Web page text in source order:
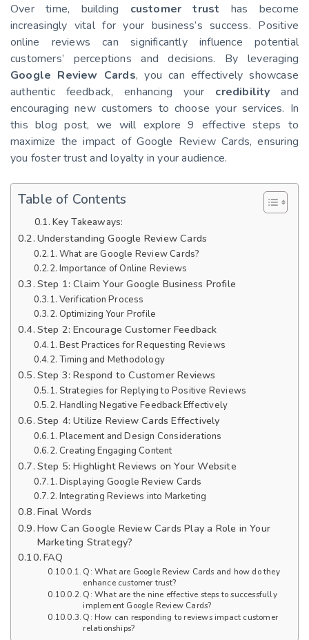
Over time, building customer trust has become
increasingly vital for your business’s success. Positive
online reviews can significantly influence potential
customers’ perceptions and decisions. By leveraging
Google Review Cards, you can effectively showcase
authentic feedback, enhancing your credibility and
encouraging new customers to choose your services. In
this blog post, we will explore 9 effective steps to
maximize the impact of Google Review Cards, ensuring
you foster trust and loyalty in your audience.
Table of Contents
Key Takeaways:
Understanding Google Review Cards
What are Google Review Cards?
Importance of Online Reviews
Step 1: Claim Your Google Business Profile
Verification Process
Optimizing Your Profile
Step 2: Encourage Customer Feedback
Best Practices for Requesting Reviews
Timing and Methodology
Step 3: Respond to Customer Reviews
Strategies for Replying to Positive Reviews
Handling Negative Feedback Effectively
Step 4: Utilize Review Cards Effectively
Placement and Design Considerations
Creating Engaging Content
Step 5: Highlight Reviews on Your Website
Displaying Google Review Cards
Integrating Reviews into Marketing
Final Words
How Can Google Review Cards Play a Role in Your
Marketing Strategy?
FAQ
Q: What are Google Review Cards and how do they
enhance customer trust?
Q: What are the nine effective steps to successfully
implement Google Review Cards?
Q: How can responding to reviews impact customer
relationships?